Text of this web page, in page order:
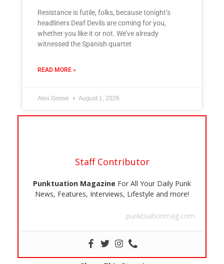
Resistance is futile, folks, because tonight’s
headliners Deaf Devils are coming for you,
whether you like it or not. We’ve already
witnessed the Spanish quartet
READ MORE »
Alex Goose August 1, 2026
Staff Contributor
Punktuation Magazine For All Your Daily Punk
News, Features, Interviews, Lifestyle and more!
punktuationmag.com